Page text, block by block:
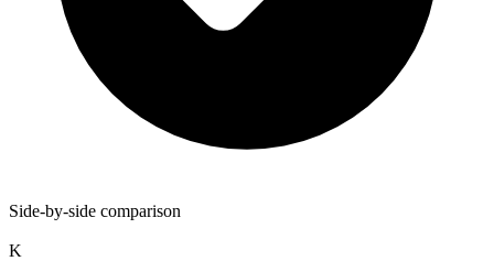
Side-by-side comparison
K